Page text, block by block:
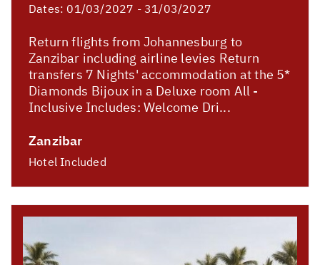
Dates: 01/03/2027 - 31/03/2027
Return flights from Johannesburg to
Zanzibar including airline levies Return
transfers 7 Nights' accommodation at the 5*
Diamonds Bijoux in a Deluxe room All -
Inclusive Includes: Welcome Dri...
Zanzibar
Hotel Included